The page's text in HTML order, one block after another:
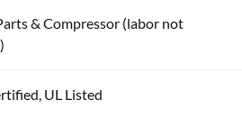
& Compressor (labor not
UL Listed